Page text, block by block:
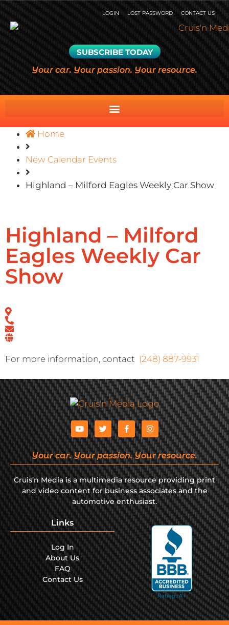
LOGIN LOST PASSWORD CONTACT US
SUBSCRIBE TODAY
Your car. Your passion. Your resource.
Home
New Calendar Events
Highland – Milford Eagles Weekly Car Show
Highland – Milford
Eagles Weekly Car
Show
For more information, contact (248) 887-9931
Your car. Your passion. Your resource.
Cruis’n Media is a multimedia resource providing print
and video content for business associates and the
automotive enthusiast.
Links
Log In
About Us
FAQ
Contact Us